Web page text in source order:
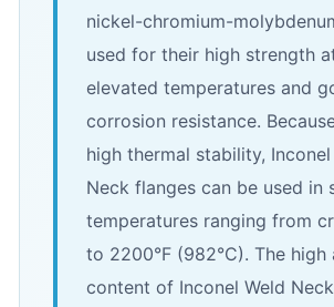
nickel-chromium-
used for their high strength
elevated temperatures and
corrosion resistance.
high thermal stability, Inconel
Neck flanges can be used in
temperatures ranging from
to 2200°F (982°C). The high
content of Inconel Weld